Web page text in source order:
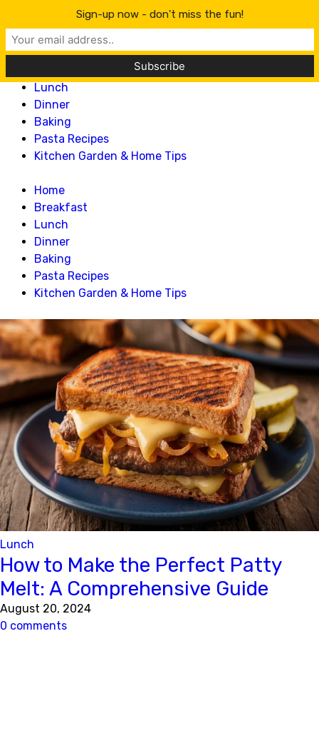
Lillian Recipes
Home
Lunch
Dinner
Baking
Pasta Recipes
Kitchen Garden & Home Tips
Home
Breakfast
Lunch
Dinner
Baking
Pasta Recipes
Kitchen Garden & Home Tips
Lunch
How to Make the Perfect Patty
Melt: A Comprehensive Guide
August 20, 2024
0 comments
Sign-up now - don't miss the fun!